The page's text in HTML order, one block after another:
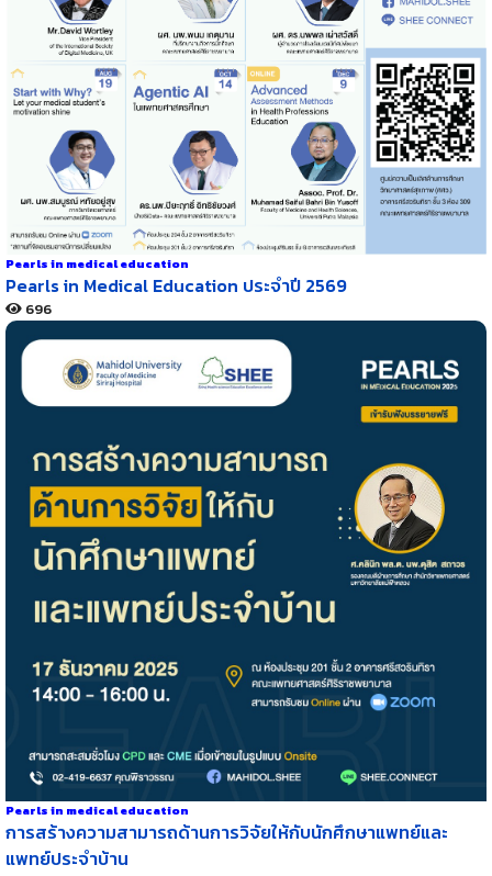
Pearls in medical education
Pearls in Medical Education ประจำปี 2569
696
Pearls in medical education
การสร้างความสามารถด้านการวิจัยให้กับนักศึกษาแพทย์และ
แพทย์ประจำบ้าน